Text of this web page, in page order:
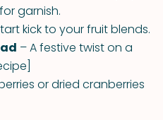
garnish.
kick to your fruit blends.
– A festive twist on a
or dried cranberries